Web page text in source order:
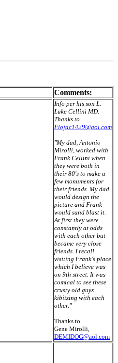
Comments:
Info per his son L.
Luke Cellini MD.
Thanks to
Flojac1429@aol.com
"My dad, Antonio
Mirolli, worked with
Frank Cellini when
they were both in
their 80's to make a
few monuments for
their friends. My dad
would design the
picture and Frank
would sand blast it.
At first they were
constantly at odds
with each other but
became very close
friends. I recall
visiting Frank's place
which I believe was
on 9th street. It was
comical to see these
crusty old guys
kibitzing with each
other."
Thanks to
Gene Mirolli,
DEMIDOG@aol.com